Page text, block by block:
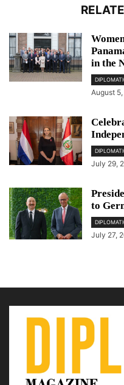
in the
August
July 29,
to
July 27,